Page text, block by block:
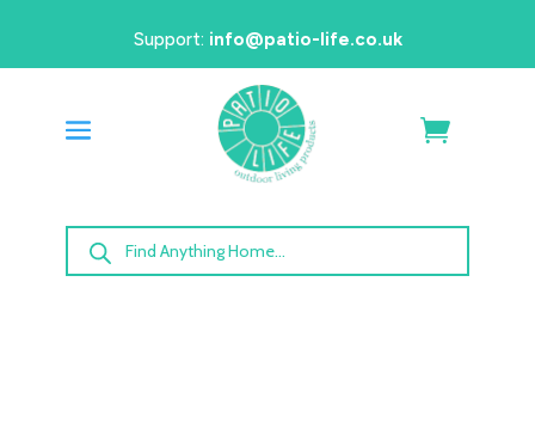
Support: info@patio-life.co.uk
Products
search